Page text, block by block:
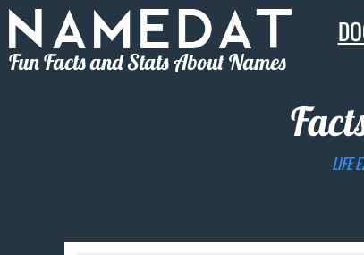
Fun Facts and Stats About Names
LIFE